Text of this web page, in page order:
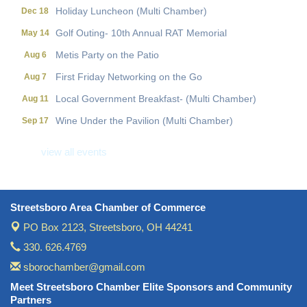
Dec 18 Holiday Luncheon (Multi Chamber)
May 14 Golf Outing- 10th Annual RAT Memorial
Aug 6 Metis Party on the Patio
Aug 7 First Friday Networking on the Go
Aug 11 Local Government Breakfast- (Multi Chamber)
Sep 17 Wine Under the Pavilion (Multi Chamber)
view all events
Streetsboro Area Chamber of Commerce
PO Box 2123, Streetsboro, OH 44241
330. 626.4769
sborochamber@gmail.com
Meet Streetsboro Chamber Elite Sponsors and Community
Partners